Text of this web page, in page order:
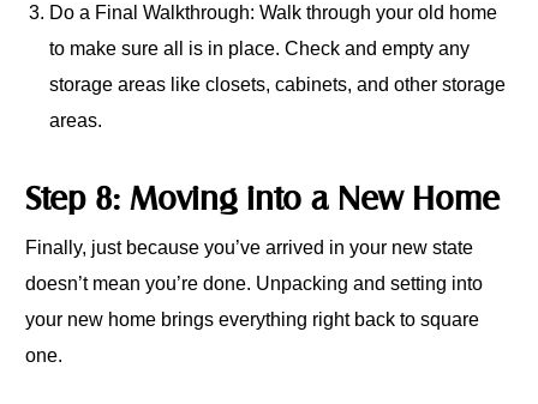
Do a Final Walkthrough: Walk through your old home
to make sure all is in place. Check and empty any
storage areas like closets, cabinets, and other storage
areas.
Step 8: Moving into a New Home
Finally, just because you’ve arrived in your new state
doesn’t mean you’re done. Unpacking and setting into
your new home brings everything right back to square
one.